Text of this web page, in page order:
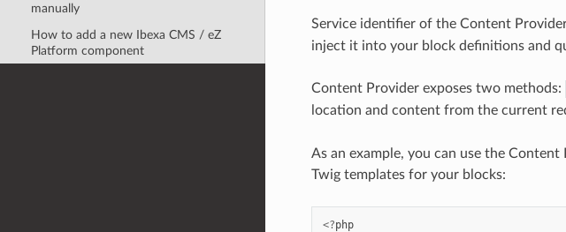
manually
How to add a new Ibexa CMS / eZ
Platform component
Service identifier of the Content
inject it into your block definitions and
Content Provider exposes two methods:
location and content from the current
As an example, you can use the
Twig templates for your blocks:
<?php